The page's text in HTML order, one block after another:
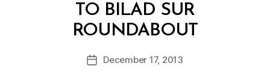
TO BILAD SUR
ROUNDABOUT
Post
author
y
d
PostDecember 17, 2013